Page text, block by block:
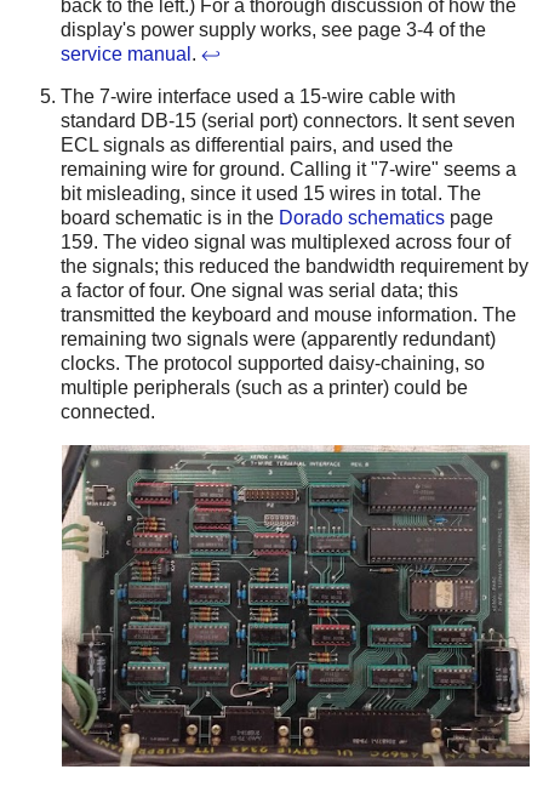
back to the left.) For a thorough discussion of how the
display's power supply works, see page 3-4 of the
service manual . ↩
The 7-wire interface used a 15-wire cable with
standard DB-15 (serial port) connectors. It sent seven
ECL signals as differential pairs, and used the
remaining wire for ground. Calling it "7-wire" seems a
bit misleading, since it used 15 wires in total. The
board schematic is in the Dorado schematics page
159. The video signal was multiplexed across four of
the signals; this reduced the bandwidth requirement by
a factor of four. One signal was serial data; this
transmitted the keyboard and mouse information. The
remaining two signals were (apparently redundant)
clocks. The protocol supported daisy-chaining, so
multiple peripherals (such as a printer) could be
connected.